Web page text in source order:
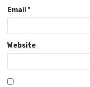
Email *
Website